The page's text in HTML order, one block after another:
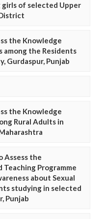
girls of selected Upper
the Knowledge
among the Residents
Gurdaspur, Punjab
the Knowledge
Rural Adults in
Assess the
Programme
about Sexual
studying in selected
Punjab